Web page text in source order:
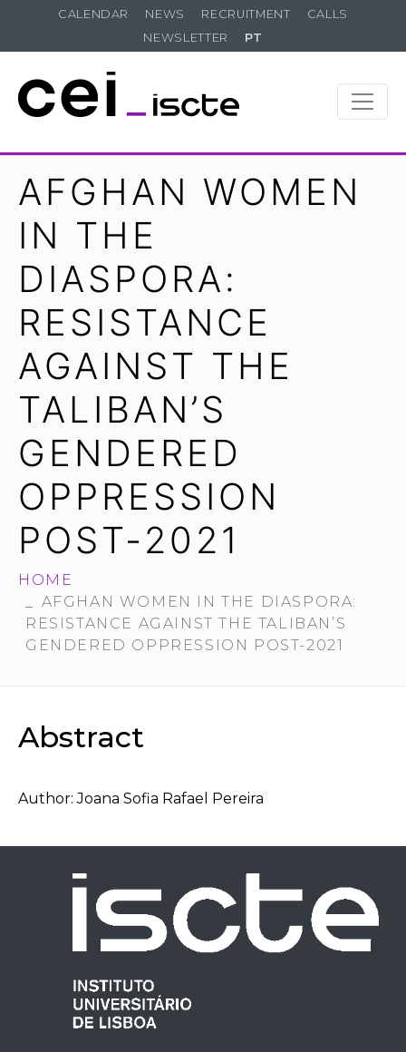
CALENDAR NEWS RECRUITMENT
CALLS
NEWSLETTER
PT
AFGHAN WOMEN
IN THE
DIASPORA:
RESISTANCE
AGAINST THE
TALIBAN’S
GENDERED
OPPRESSION
POST-2021
HOME
AFGHAN WOMEN IN THE DIASPORA:
RESISTANCE AGAINST THE TALIBAN’S
GENDERED OPPRESSION POST-2021
Abstract
Author: Joana Sofia Rafael Pereira